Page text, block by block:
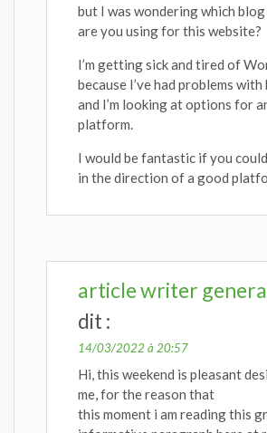
but I was wondering which
are you using for this website?
I’m getting sick and tired of
because I’ve had problems with
and I’m looking at options for
platform.
I would be fantastic if you
in the direction of a good
article writer
dit :
14/03/2022 à 20:57
Hi, this weekend is pleasant
me, for the reason that
this moment i am reading this